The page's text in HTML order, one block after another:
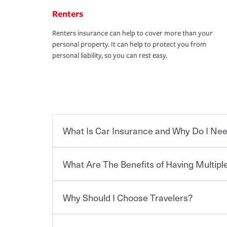
Renters
Renters insurance can help to cover more than your
personal property. It can help to protect you from
personal liability, so you can rest easy.
What Is Car Insurance and Why Do I
Car insurance is designed to protect you and
for a set of coverages you select. A basic car
What Are The Benefits of Having
You can save on your auto and home insurance
Why Should I Choose Travelers?